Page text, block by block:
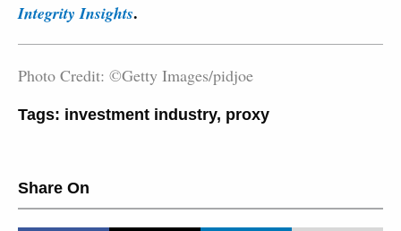
Integrity Insights.
Photo Credit: ©Getty Images/pidjoe
Tags: investment industry, proxy
Share On